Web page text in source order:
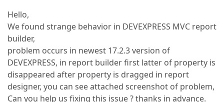
Hello,
We found strange behavior in DEVEXPRESS MVC report
builder,
problem occurs in newest 17.2.3 version of
DEVEXPRESS, in report builder first latter of property is
disappeared after property is dragged in report
designer, you can see attached screenshot of problem,
Can you help us fixing this issue ? thanks in advance.